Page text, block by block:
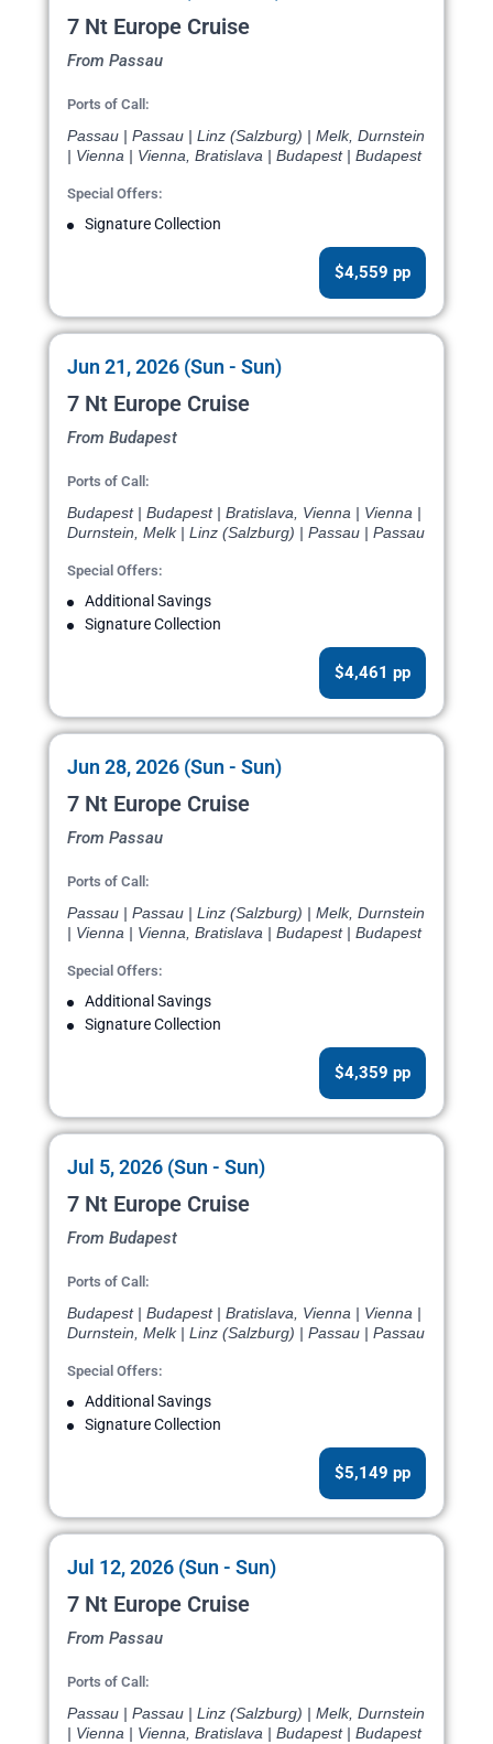
7 Nt Europe Cruise
From Passau
Ports of Call:
Passau | Passau | Linz (Salzburg) | Melk, Durnstein
| Vienna | Vienna, Bratislava | Budapest | Budapest
Special Offers:
Signature Collection
$4,559 pp
Jun 21, 2026 (Sun - Sun)
7 Nt Europe Cruise
From Budapest
Ports of Call:
Budapest | Budapest | Bratislava, Vienna | Vienna |
Durnstein, Melk | Linz (Salzburg) | Passau | Passau
Special Offers:
Additional Savings
Signature Collection
$4,461 pp
Jun 28, 2026 (Sun - Sun)
7 Nt Europe Cruise
From Passau
Ports of Call:
Passau | Passau | Linz (Salzburg) | Melk, Durnstein
| Vienna | Vienna, Bratislava | Budapest | Budapest
Special Offers:
Additional Savings
Signature Collection
$4,359 pp
Jul 5, 2026 (Sun - Sun)
7 Nt Europe Cruise
From Budapest
Ports of Call:
Budapest | Budapest | Bratislava, Vienna | Vienna |
Durnstein, Melk | Linz (Salzburg) | Passau | Passau
Special Offers:
Additional Savings
Signature Collection
$5,149 pp
Jul 12, 2026 (Sun - Sun)
7 Nt Europe Cruise
From Passau
Ports of Call:
Passau | Passau | Linz (Salzburg) | Melk, Durnstein
| Vienna | Vienna, Bratislava | Budapest | Budapest